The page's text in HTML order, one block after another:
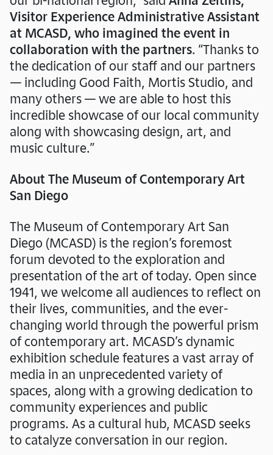
Join us onFriday, August 7from 5 –
10PM for an evening of music, art, and
community as we mark the closing of
our special exhibition Giants: Art from the
Dean Collection of Swizz Beatz and Alicia
Keys!
Get Tickets
Visitor Experience Administrative Assistant
at MCASD, who imagined the event in
collaboration with the partners. “Thanks to
the dedication of our staff and our partners
— including Good Faith, Mortis Studio, and
many others — we are able to host this
incredible showcase of our local community
along with showcasing design, art, and
music culture.”
About The Museum of Contemporary Art
San Diego
The Museum of Contemporary Art San
Diego (MCASD) is the region’s foremost
forum devoted to the exploration and
presentation of the art of today. Open since
1941, we welcome all audiences to reflect on
their lives, communities, and the ever-
changing world through the powerful prism
of contemporary art. MCASD’s dynamic
exhibition schedule features a vast array of
media in an unprecedented variety of
spaces, along with a growing dedication to
community experiences and public
programs. As a cultural hub, MCASD seeks
to catalyze conversation in our region.